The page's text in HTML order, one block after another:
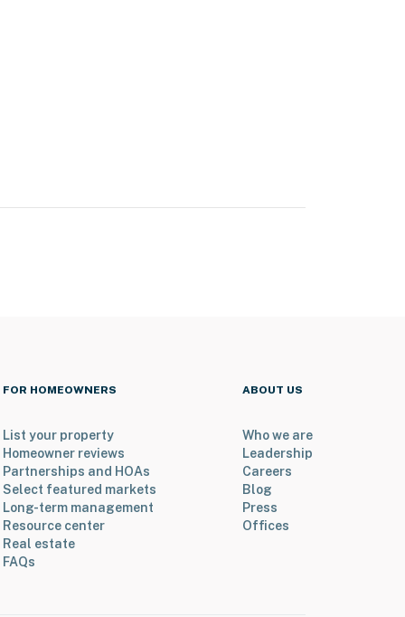
FOR HOMEOWNERS
List your property
Homeowner reviews
Partnerships and HOAs
Select featured markets
Long-term management
Resource center
Real estate
FAQs
ABOUT US
Who we are
Leadership
Careers
Blog
Press
Offices